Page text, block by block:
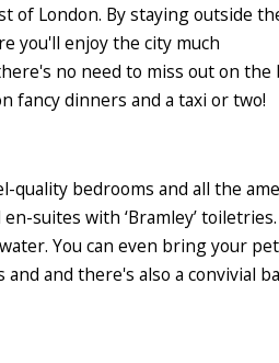
of London. By staying outside
you'll enjoy the city much
no need to miss out on the
fancy dinners and a taxi or two!
quality bedrooms and all the
suites with ‘Bramley’ toiletries.
You can even bring your
and there's also a convivial